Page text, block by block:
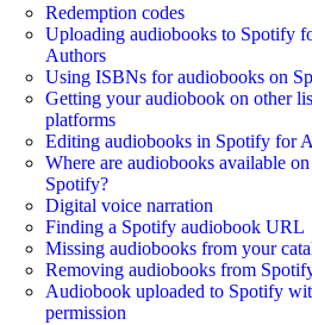
Redemption codes
Uploading audiobooks to Spotify
Authors
Using ISBNs for audiobooks on
Getting your audiobook on other
platforms
Editing audiobooks in Spotify for
Where are audiobooks available on
Spotify?
Digital voice narration
Finding a Spotify audiobook URL
Missing audiobooks from your
Removing audiobooks from
Audiobook uploaded to Spotify
permission